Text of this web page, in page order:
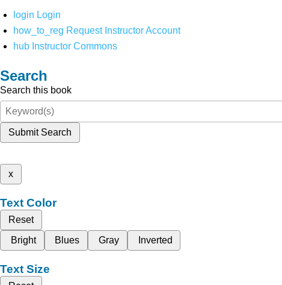
login Login
how_to_reg Request Instructor Account
hub Instructor Commons
Search
Search this book
Submit Search
x
Text Color
Reset
Bright
Blues Gray Inverted
Text Size